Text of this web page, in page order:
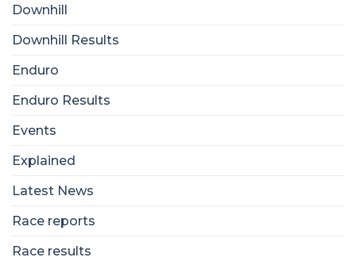
Downhill
Downhill Results
Enduro
Enduro Results
Events
Explained
Latest News
Race reports
Race results